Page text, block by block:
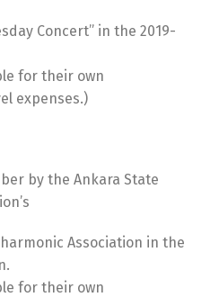
Concert” in the 2019-
for their own
expenses.)
by the Ankara State
Association in the
for their own